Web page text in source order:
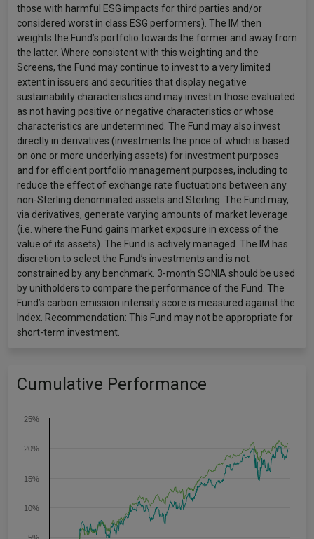
those with harmful ESG impacts for third parties and/or
considered worst in class ESG performers). The IM then
weights the Fund’s portfolio towards the former and away from
the latter. Where consistent with this weighting and the
Screens, the Fund may continue to invest to a very limited
extent in issuers and securities that display negative
sustainability characteristics and may invest in those evaluated
as not having positive or negative characteristics or whose
characteristics are undetermined. The Fund may also invest
directly in derivatives (investments the price of which is based
on one or more underlying assets) for investment purposes
and for efficient portfolio management purposes, including to
reduce the effect of exchange rate fluctuations between any
non-Sterling denominated assets and Sterling. The Fund may,
via derivatives, generate varying amounts of market leverage
(i.e. where the Fund gains market exposure in excess of the
value of its assets). The Fund is actively managed. The IM has
discretion to select the Fund’s investments and is not
constrained by any benchmark. 3-month SONIA should be used
by unitholders to compare the performance of the Fund. The
Fund’s carbon emission intensity score is measured against the
Index. Recommendation: This Fund may not be appropriate for
short-term investment.
Cumulative Performance
10%
15%
20%
25%